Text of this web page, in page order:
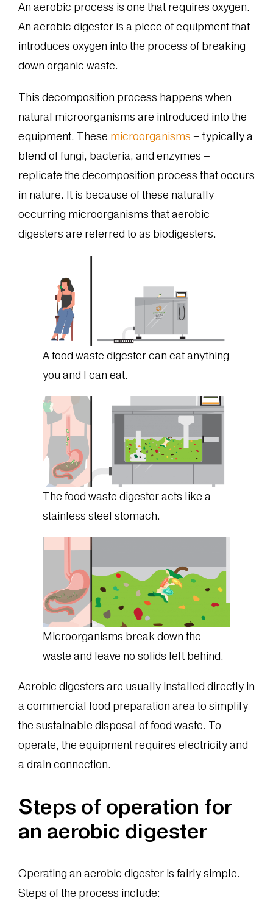
An aerobic process is one that requires oxygen.
An aerobic digester is a piece of equipment that
introduces oxygen into the process of breaking
down organic waste.
This decomposition process happens when
natural microorganisms are introduced into the
equipment. These microorganisms – typically a
blend of fungi, bacteria, and enzymes –
replicate the decomposition process that occurs
in nature. It is because of these naturally
occurring microorganisms that aerobic
digesters are referred to as biodigesters.
A food waste digester can eat anything
you and I can eat.
The food waste digester acts like a
stainless steel stomach.
Microorganisms break down the
waste and leave no solids left behind.
Aerobic digesters are usually installed directly in
a commercial food preparation area to simplify
the sustainable disposal of food waste. To
operate, the equipment requires electricity and
a drain connection.
Steps of operation for
an aerobic digester
Operating an aerobic digester is fairly simple.
Steps of the process include: